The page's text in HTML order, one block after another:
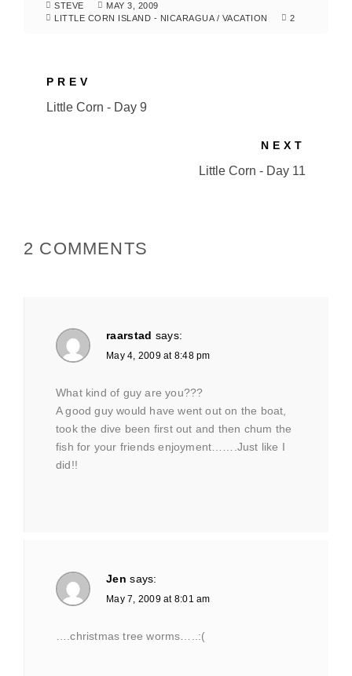
STEVE
MAY 3, 2009
LITTLE CORN ISLAND - NICARAGUA/ VACATION 2
PREV
Little Corn - Day 9
NEXT
Little Corn - Day 11
2 COMMENTS
raarstad says:
May 4, 2009 at 8:48 pm
What kind of guy are you???
A good guy would have went out on the boat,
took the dive been first out and then chum the
fish for your friends enjoyment…….Just like I
did!!
Jen says:
May 7, 2009 at 8:01 am
….christmas tree worms…..:(